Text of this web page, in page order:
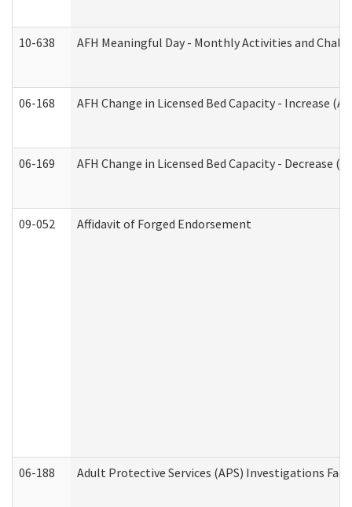
10-638 AFH Meaningful Day - Monthly Activities and
06-168 AFH Change in Licensed Bed Capacity - Increase
06-169 AFH Change in Licensed Bed Capacity - Decrease
09-052 Affidavit of Forged Endorsement
06-188 Adult Protective Services (APS) Investigations